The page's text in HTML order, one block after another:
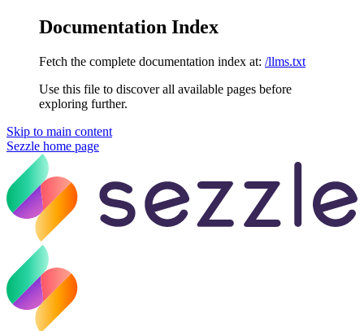
Documentation Index
Fetch the complete documentation index at: /llms.txt
Use this file to discover all available pages before
exploring further.
Skip to main content
Sezzle home page